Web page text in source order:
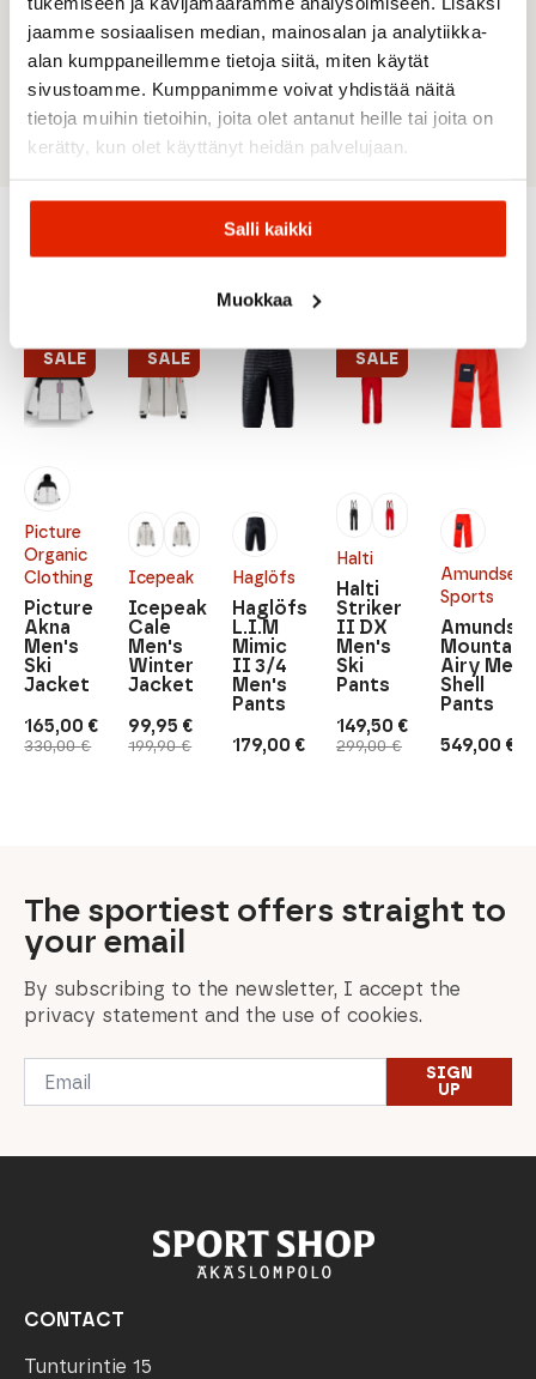
jaamme sosiaalisen median, mainosalan ja analytiikka-
alan kumppaneillemme tietoja siitä, miten käytät
sivustoamme. Kumppanimme voivat yhdistää näitä
tietoja muihin tietoihin, joita olet antanut heille tai joita on
kerätty, kun olet käyttänyt heidän palvelujaan.
Salli kaikki
Muokkaa
Interior mesh pocket
Pocket for ski pass
Goggle cleaner
Long back fit
Picture
Organic
Clothing
SALE
330,00€
Original
price
165,00 €
Current
price
Picture
Akna
Men's
Ski
Jacket
Icepeak
SALE
199,90€
Original
price
99,95 €
Current
price
Icepeak
Cale
Men's
Winter
Jacket
Haglöfs
179,00 €
Haglöfs
L.I.M
Mimic
II 3/4
Men's
Pants
Halti
SALE
299,00€
Original
price
149,50 €
Current
price
Halti
Striker
II DX
Men's
Ski
Pants
Amundsen
Sports
549,00 €
Mountain
Airy
Shell
Pants
The sportiest offers straight to
your email
By subscribing to the newsletter, I accept the
privacy statement and the use of cookies.
Email
SIGN
UP
CONTACT
Tunturintie 15